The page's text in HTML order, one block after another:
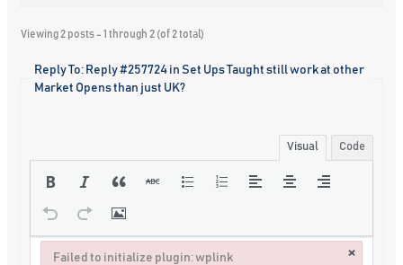
Viewing 2 posts - 1 through 2 (of 2 total)
Reply To: Reply #257724 in Set Ups Taught still work at other
Market Opens than just UK?
Visual Code
Failed to initialize plugin: wplink ×